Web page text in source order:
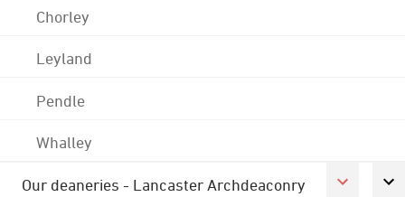
Chorley
Leyland
Pendle
Whalley
Our deaneries - Lancaster Archdeaconry